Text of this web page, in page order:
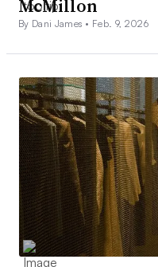
McMillon
By Dani James • Feb. 9, 2026